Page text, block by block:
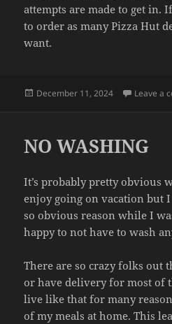
attempts are made to get in.
to order as many Pizza Hut
want.
Posted
December 11, 2024 Leave a
NO WASHING
It’s probably pretty obvious
enjoy going on vacation but
so obvious reason while I
happy to not have to wash
There are so crazy folks out
or have delivery for most of
live like that for many
of my meals at home. This